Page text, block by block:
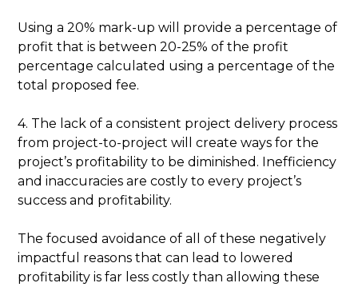
Using a 20% mark-up will provide a percentage of
profit that is between 20-25% of the profit
percentage calculated using a percentage of the
total proposed fee.
4. The lack of a consistent project delivery process
from project-to-project will create ways for the
project’s profitability to be diminished. Inefficiency
and inaccuracies are costly to every project’s
success and profitability.
The focused avoidance of all of these negatively
impactful reasons that can lead to lowered
profitability is far less costly than allowing these